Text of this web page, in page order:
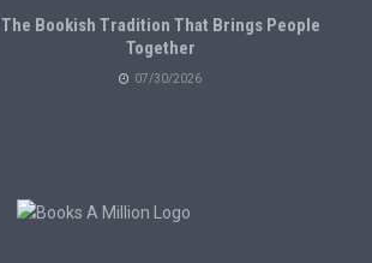
The Bookish Tradition That Brings People
Together
07/30/2026